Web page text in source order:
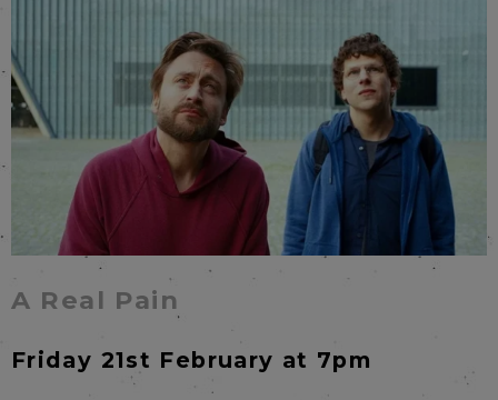
A Real Pain
Friday 21st February at 7pm